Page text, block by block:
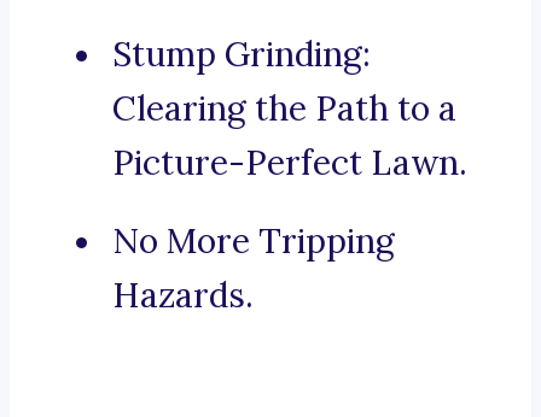
Stump Grinding:
Clearing the Path to a
Picture-Perfect Lawn.
No More Tripping
Hazards.